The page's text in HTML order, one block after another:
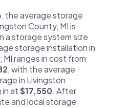
the average storage
County, MI is
a storage system size
storage installation in
ranges in cost from
, with the average
in Livingston
in at$17,550. After
and local storage